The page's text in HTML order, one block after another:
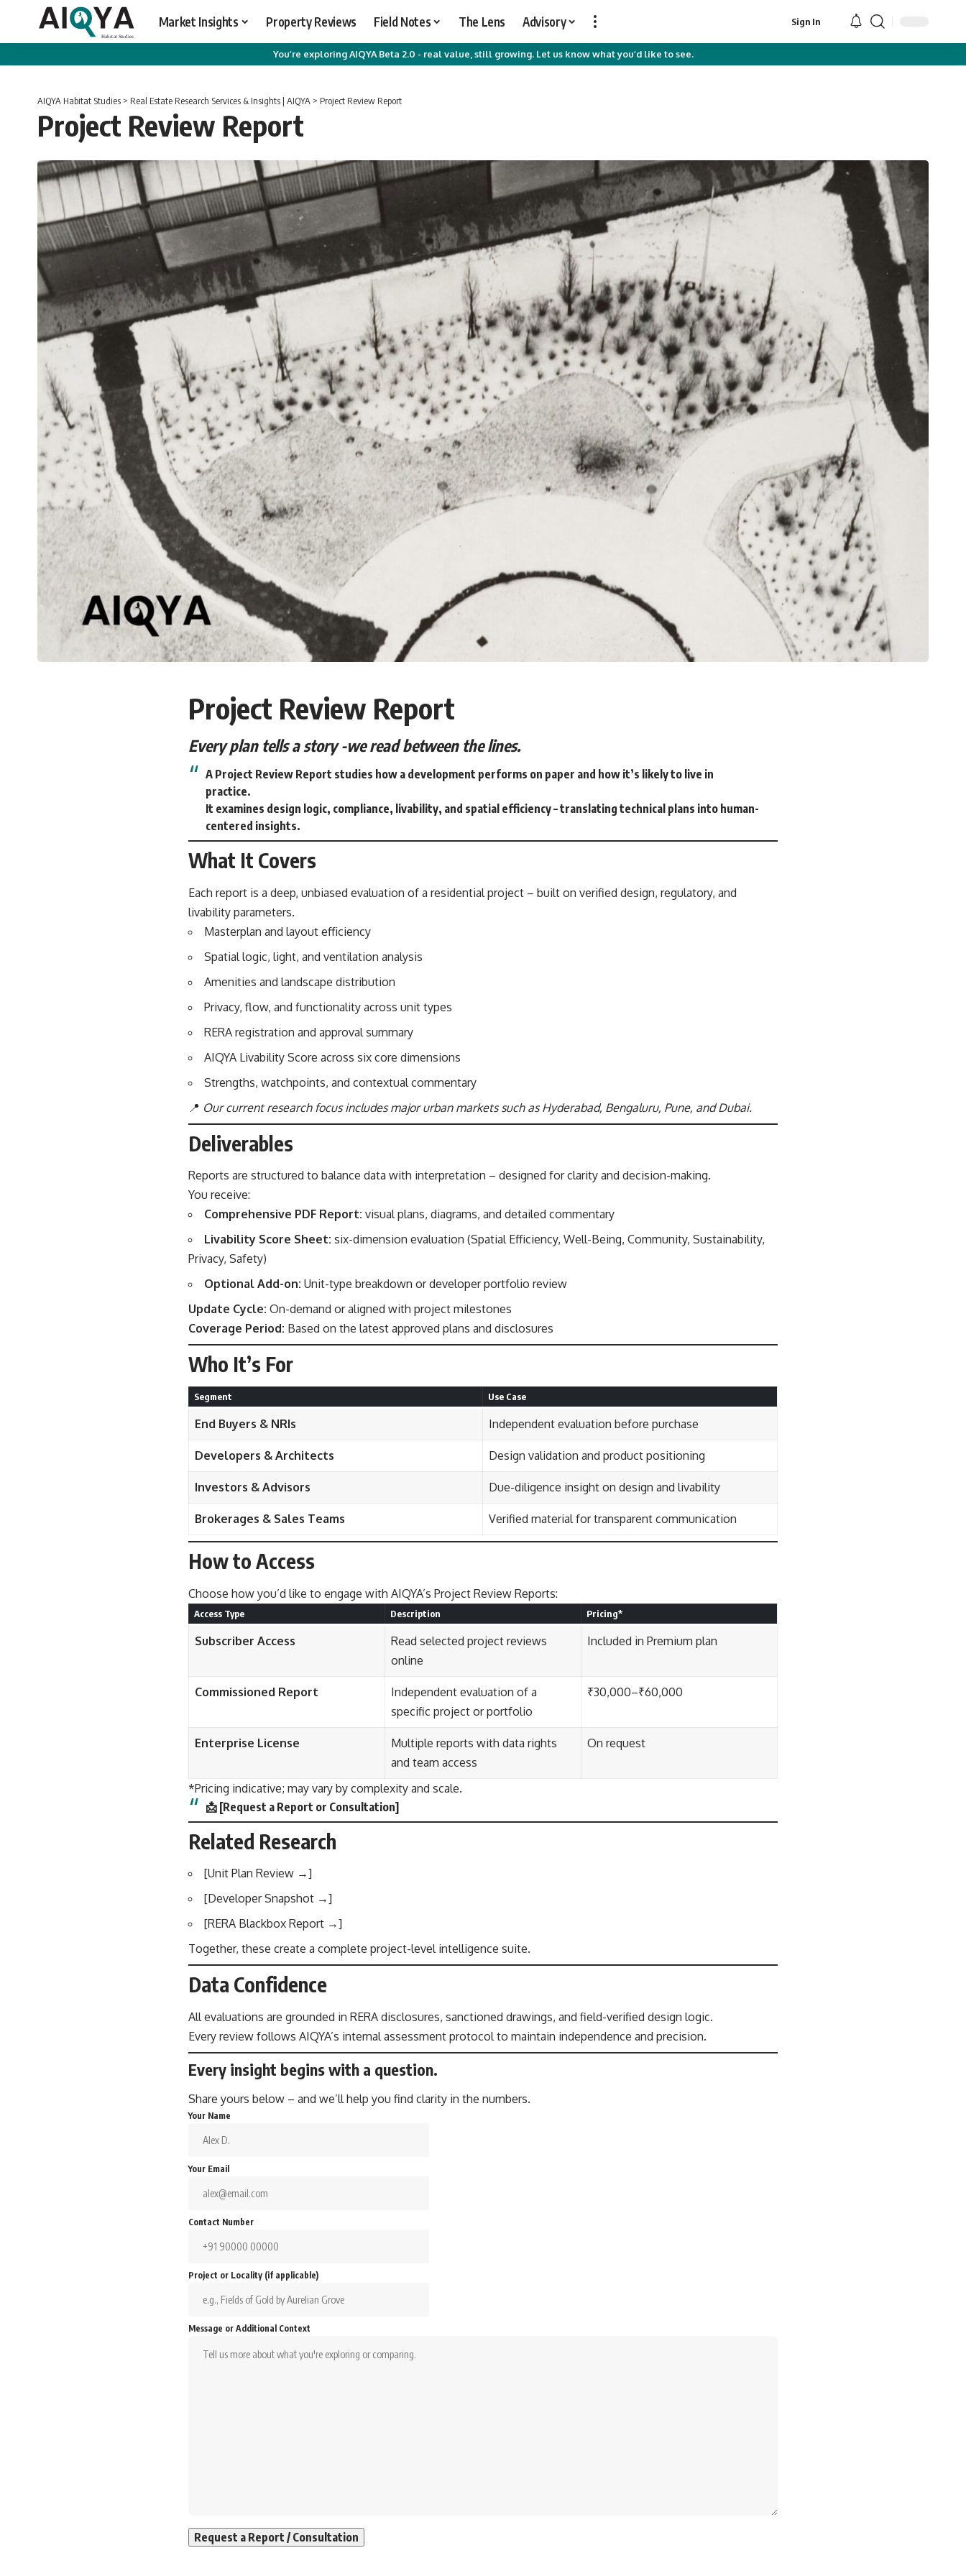
Market Insights Property Reviews Field Notes The Lens Advisory Sign In
You’re exploring AIQYA Beta 2.0 - real value, still growing. Let us know what you’d like to see.
Project Review Report
AIQYA Habitat Studies > Real Estate Research Services & Insights | AIQYA > Project Review Report
Project Review Report
Every plan tells a story -we read between the lines.
A Project Review Report studies how a development performs on paper and how it’s likely to live in
practice.
It examines design logic, compliance, livability, and spatial efficiency – translating technical plans into human-
centered insights.
What It Covers
Each report is a deep, unbiased evaluation of a residential project – built on verified design, regulatory, and
livability parameters.
Masterplan and layout efficiency
Spatial logic, light, and ventilation analysis
Amenities and landscape distribution
Privacy, flow, and functionality across unit types
RERA registration and approval summary
AIQYA Livability Score across six core dimensions
Strengths, watchpoints, and contextual commentary
📍 Our current research focus includes major urban markets such as Hyderabad, Bengaluru, Pune, and Dubai.
Deliverables
Reports are structured to balance data with interpretation – designed for clarity and decision-making.
You receive:
Comprehensive PDF Report: visual plans, diagrams, and detailed commentary
Livability Score Sheet: six-dimension evaluation (Spatial Efficiency, Well-Being, Community, Sustainability,
Privacy, Safety)
Optional Add-on: Unit-type breakdown or developer portfolio review
Update Cycle: On-demand or aligned with project milestones
Coverage Period: Based on the latest approved plans and disclosures
Who It’s For
Segment Use Case
End Buyers & NRIs Independent evaluation before purchase
Developers & Architects Design validation and product positioning
Investors & Advisors Due-diligence insight on design and livability
Brokerages & Sales Teams Verified material for transparent communication
How to Access
Choose how you’d like to engage with AIQYA’s Project Review Reports:
Access Type Description Pricing*
Subscriber Access
Read selected project reviews
online
Included in Premium plan
Commissioned Report
Independent evaluation of a
specific project or portfolio
₹30,000–₹60,000
Enterprise License
Multiple reports with data rights
and team access
On request
*Pricing indicative; may vary by complexity and scale.
📩 [Request a Report or Consultation]
Related Research
[Unit Plan Review →]
[Developer Snapshot →]
[RERA Blackbox Report →]
Together, these create a complete project-level intelligence suite.
Data Confidence
All evaluations are grounded in RERA disclosures, sanctioned drawings, and field-verified design logic.
Every review follows AIQYA’s internal assessment protocol to maintain independence and precision.
Every insight begins with a question.
Share yours below – and we’ll help you find clarity in the numbers.
Your Name
Your Email
Contact Number
Project or Locality (if applicable)
Message or Additional Context